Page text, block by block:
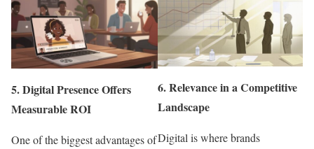
5.Digital Presence Offers
Measurable ROI
One of the biggest advantages of
6.Relevance in a Competitive
Landscape
Digital is where brands